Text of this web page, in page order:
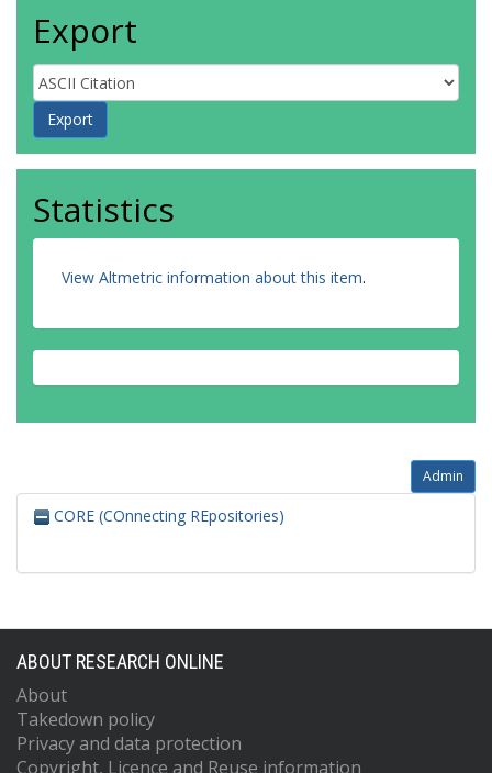
Export
Statistics
View Altmetric information about this item.
Admin
CORE (COnnecting REpositories)
ABOUT RESEARCH ONLINE
About
Takedown policy
Privacy and data protection
Copyright, Licence and Reuse information